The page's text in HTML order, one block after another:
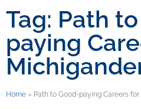
Tag: Path
paying
Home » Path to Good-paying Careers